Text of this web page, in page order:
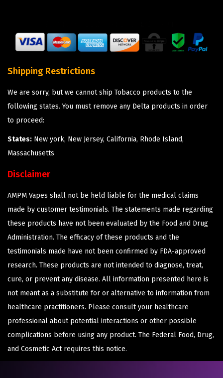
Shipping Restrictions
We are sorry, but we cannot ship Tobacco products to the
following states. You must remove any Delta products in order
to proceed:
States: New york, New Jersey, California, Rhode Island,
Massachusetts
Disclaimer
AMPM Vapes shall not be held liable for the medical claims
made by customer testimonials. The statements made regarding
these products have not been evaluated by the Food and Drug
Administration. The efficacy of these products and the
testimonials made have not been confirmed by FDA-approved
research. These products are not intended to diagnose, treat,
cure, or prevent any disease. All information presented here is
not meant as a substitute for or alternative to information from
healthcare practitioners. Please consult your healthcare
professional about potential interactions or other possible
complications before using any product. The Federal Food, Drug,
and Cosmetic Act requires this notice.